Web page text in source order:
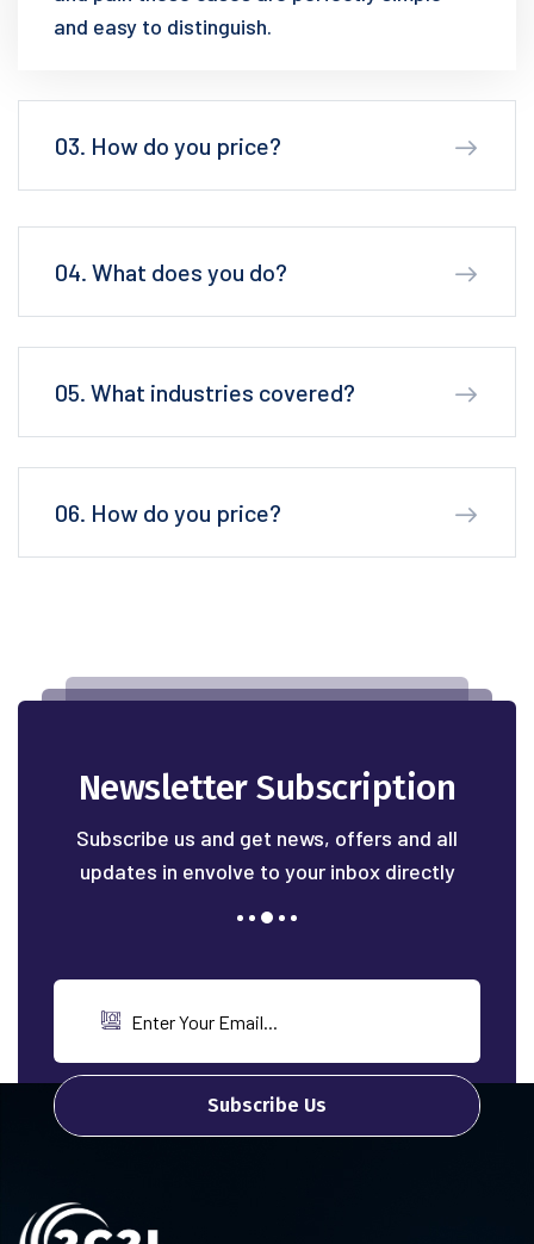
and easy to distinguish.
03. How do you price?
04. What does you do?
05. What industries covered?
06. How do you price?
Newsletter Subscription
Subscribe us and get news, offers and all
updates in envolve to your inbox directly
Subscribe Us